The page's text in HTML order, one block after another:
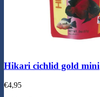
Hikari cichlid gold mini
€4,95